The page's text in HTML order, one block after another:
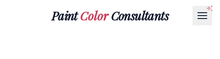
PaintColorConsultants